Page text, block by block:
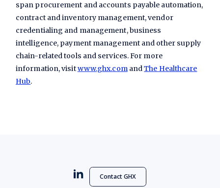
span procurement and accounts payable automation,
contract and inventory management, vendor
credentialing and management, business
intelligence, payment management and other supply
chain-related tools and services. For more
information, visitwww.ghx.comandThe Healthcare
Hub.
Contact GHX